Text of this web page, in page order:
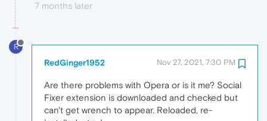
7 months later
R
RedGinger1952 Nov 27, 2021, 7:30 PM
Are there problems with Opera or is it me? Social
Fixer extension is downloaded and checked but
can't get wrench to appear. Reloaded, re-